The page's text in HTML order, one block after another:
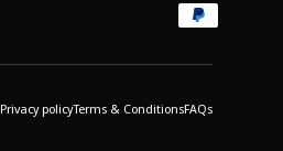
Privacy policyTerms & ConditionsFAQs